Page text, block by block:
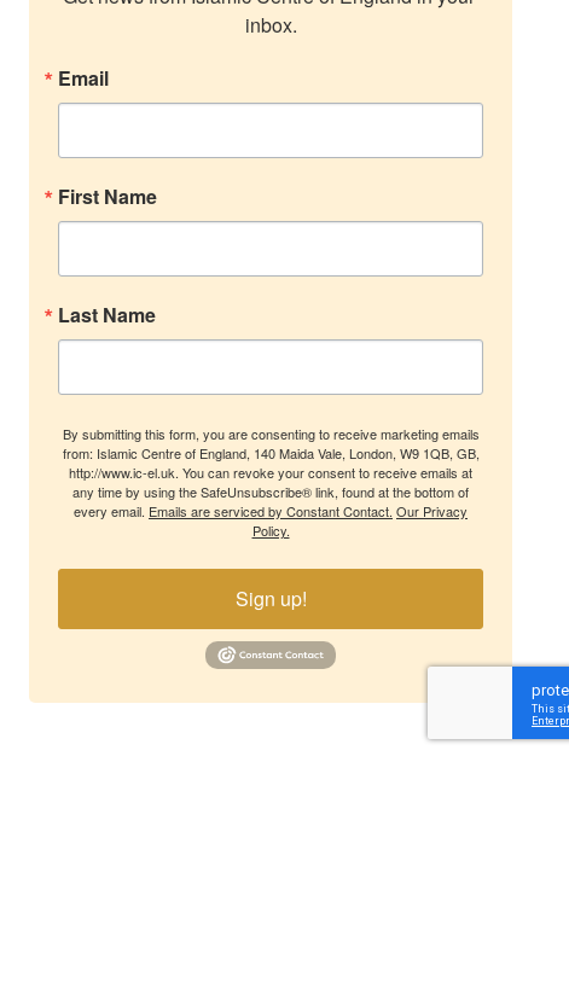
inbox.
Email
First Name
Last Name
By submitting this form, you are consenting to receive marketing emails
from: Islamic Centre of England, 140 Maida Vale, London, W9 1QB, GB,
http://www.ic-el.uk. You can revoke your consent to receive emails at
any time by using the SafeUnsubscribe® link, found at the bottom of
every email. Emails are serviced by Constant Contact. Our Privacy
Policy.
Sign up!